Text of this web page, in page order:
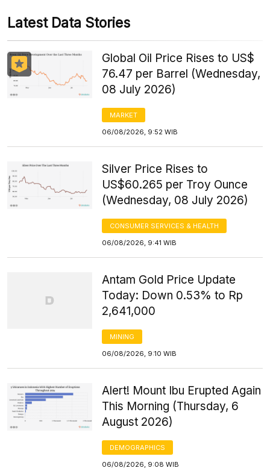
Latest Data Stories
Global Oil Price Rises to US$
76.47 per Barrel (Wednesday,
08 July 2026)
MARKET
06/08/2026, 9:52 WIB
Silver Price Rises to
US$60.265 per Troy Ounce
(Wednesday, 08 July 2026)
CONSUMER SERVICES & HEALTH
06/08/2026, 9:41 WIB
Antam Gold Price Update
Today: Down 0.53% to Rp
2,641,000
MINING
06/08/2026, 9:10 WIB
Alert! Mount Ibu Erupted Again
This Morning (Thursday, 6
August 2026)
DEMOGRAPHICS
06/08/2026, 9:08 WIB